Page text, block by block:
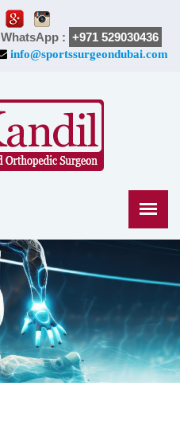
WhatsApp : +971 529030436
info@sportssurgeondubai.com